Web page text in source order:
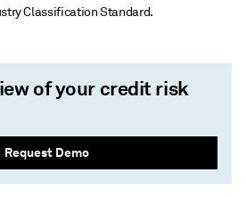
Classification Standard.
of your credit risk
Request Demo